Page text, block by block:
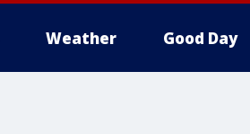
Weather Good Day